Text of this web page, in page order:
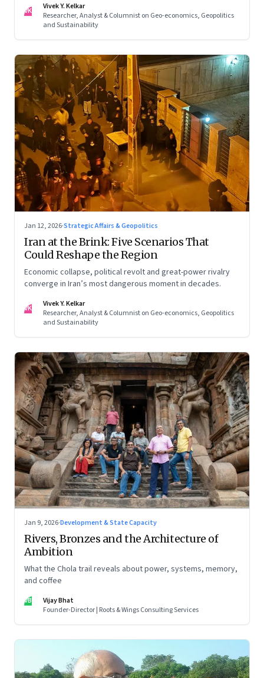
—ends in escalation
VK
Vivek Y. Kelkar
Researcher, Analyst & Columnist on Geo-economics, Geopolitics
and Sustainability
Jan 12, 2026·Strategic Affairs & Geopolitics
Iran at the Brink: Five Scenarios That
Could Reshape the Region
Economic collapse, political revolt and great-power rivalry
converge in Iran’s most dangerous moment in decades.
VK
Vivek Y. Kelkar
Researcher, Analyst & Columnist on Geo-economics, Geopolitics
and Sustainability
Jan 9, 2026·Development & State Capacity
Rivers, Bronzes and the Architecture of
Ambition
What the Chola trail reveals about power, systems, memory,
and coffee
VB
Vijay Bhat
Founder-Director | Roots & Wings Consulting Services